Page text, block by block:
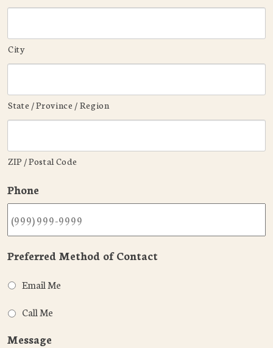
City
State / Province / Region
ZIP / Postal Code
Phone
Preferred Method of Contact
Email Me
Call Me
Message